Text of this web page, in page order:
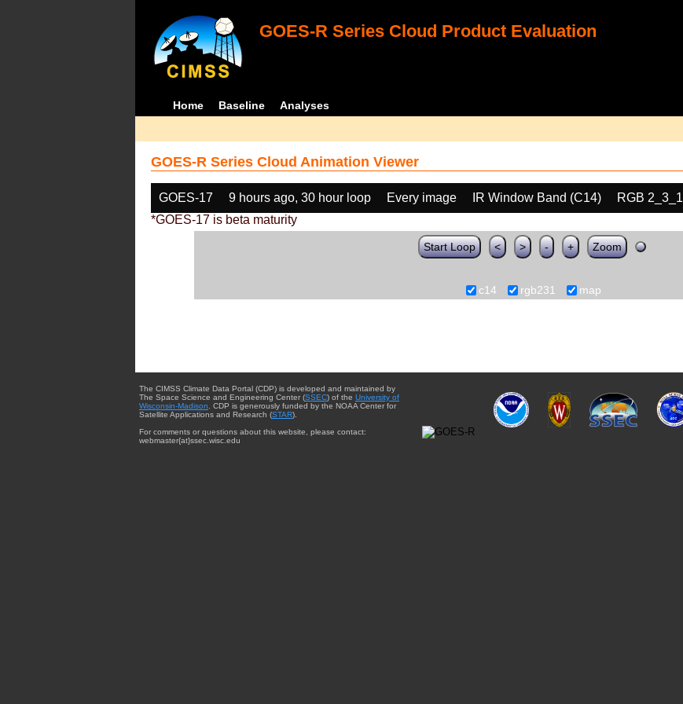
GOES-R Series Cloud Product Evaluation
Home Baseline Analyses
GOES-R Series Cloud Animation Viewer
GOES-17 9 hours ago, 30 hour loop Every image IR Window Band (C14)
RGB 2_3_1
*GOES-17 is beta maturity
Start Loop < > - + Zoom
c14 rgb231 map
The CIMSS Climate Data Portal (CDP) is developed and maintained by
The Space Science and Engineering Center (SSEC) of the University of
Wisconsin-Madison . CDP is generously funded by the NOAA Center for
Satellite Applications and Research (STAR).
For comments or questions about this website, please contact:
webmaster{at}ssec.wisc.edu